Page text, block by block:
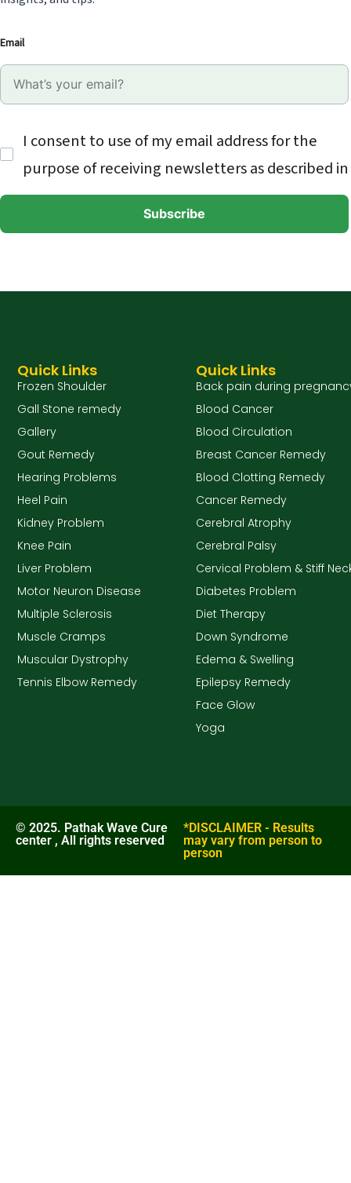
Email
I consent to use of my email address for the
purpose of receiving newsletters as described in
Quick Links
Back pain during
Blood Cancer
Blood Circulation
Breast Cancer Remedy
Blood Clotting Remedy
Cancer Remedy
Cerebral Atrophy
Cerebral Palsy
Cervical Problem & Stiff
Diabetes Problem
Diet Therapy
Down Syndrome
Edema & Swelling
Epilepsy Remedy
Face Glow
Yoga
Quick Links
Frozen Shoulder
Gall Stone remedy
Gallery
Gout Remedy
Hearing Problems
Heel Pain
Kidney Problem
Knee Pain
Liver Problem
Motor Neuron Disease
Multiple Sclerosis
Muscle Cramps
Muscular Dystrophy
Tennis Elbow Remedy
© 2025. Pathak Wave Cure
center , All rights reserved
*DISCLAIMER - Results
may vary from person to
person